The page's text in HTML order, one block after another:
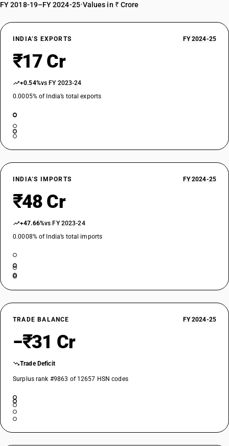
FY 2018-19–FY 2024-25•Values in ₹ Crore
INDIA’S EXPORTS FY 2024-25
₹17 Cr
+0.54%vs FY 2023-24
0.0005% of India’s total exports
INDIA’S IMPORTS FY 2024-25
₹48 Cr
+47.66%vs FY 2023-24
0.0008% of India’s total imports
TRADE BALANCE FY 2024-25
−₹31 Cr
Trade Deficit
Surplus rank #9863 of 12657 HSN codes